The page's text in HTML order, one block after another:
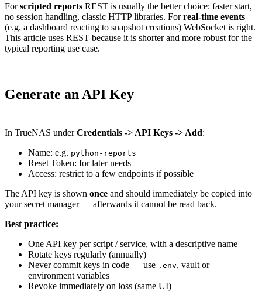
Forscripted reports REST is usually the better choice: faster start,
no session handling, classic HTTP libraries. Forreal-time events
(e.g. a dashboard reacting to snapshot creations) WebSocket is right.
This article uses REST because it is shorter and more robust for the
typical reporting use case.
Generate an API Key
In TrueNAS underCredentials -> API Keys -> Add:
Name: e.g. python-reports
Reset Token: for later needs
Access: restrict to a few endpoints if possible
The API key is shown once and should immediately be copied into
your secret manager — afterwards it cannot be read back.
Best practice:
One API key per script / service, with a descriptive name
Rotate keys regularly (annually)
Never commit keys in code — use .env, vault or
environment variables
Revoke immediately on loss (same UI)